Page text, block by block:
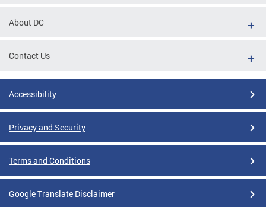
About DC
Contact Us
Accessibility
Privacy and Security
Terms and Conditions
Google Translate Disclaimer